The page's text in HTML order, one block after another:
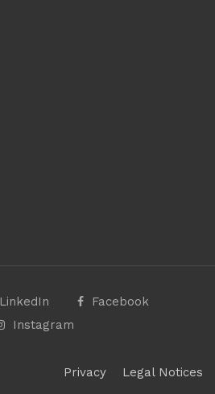
LinkedIn
Facebook
Instagram
Privacy Legal Notices